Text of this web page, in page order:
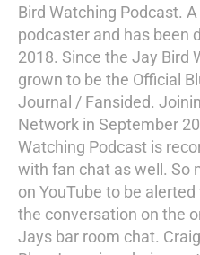
Bird Watching Podcast.
podcaster and has been
2018. Since the Jay Bird
grown to be the Official
Journal / Fansided.
Network in September
Watching Podcast is
with fan chat as well. So
on YouTube to be
the conversation on the
Jays bar room chat.